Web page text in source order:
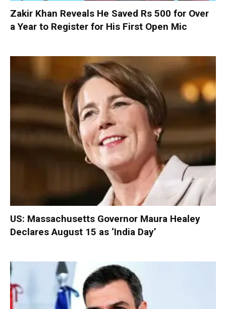
Zakir Khan Reveals He Saved Rs 500 for Over
a Year to Register for His First Open Mic
US: Massachusetts Governor Maura Healey
Declares August 15 as ‘India Day’